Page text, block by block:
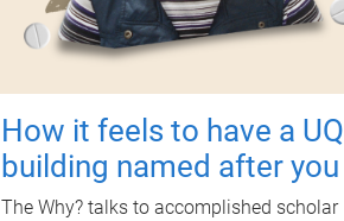
How it feels to have a UQ
building named after you
The Why? talks to accomplished scholar